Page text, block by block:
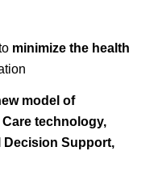
minimize the health
model of
technology,
Decision Support,